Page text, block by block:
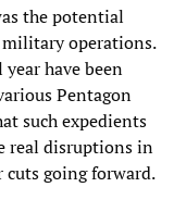
the potential
military operations.
have been
Pentagon
such expedients
real disruptions in
going forward.